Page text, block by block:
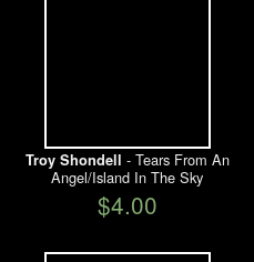
Troy Shondell - Tears From An
Angel/Island In The Sky
$4.00